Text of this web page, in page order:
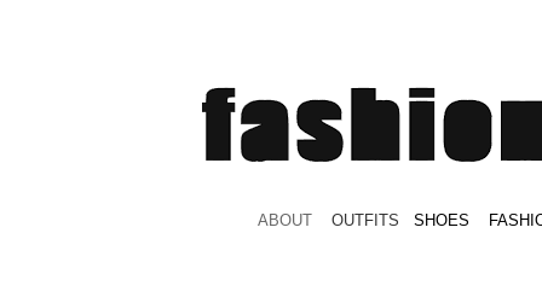
ABOUT OUTFITS SHOES